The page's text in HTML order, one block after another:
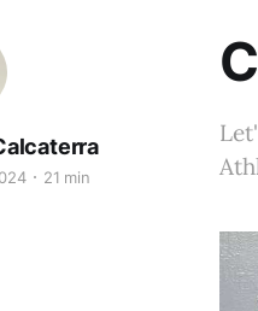
21 min